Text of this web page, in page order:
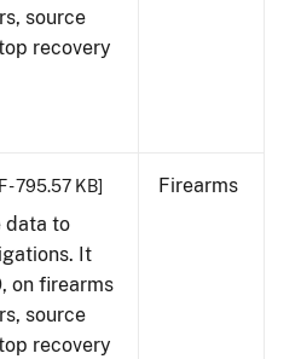
source
recovery
- 795.57 KB]
data to
It
on firearms
source
recovery
Firearms